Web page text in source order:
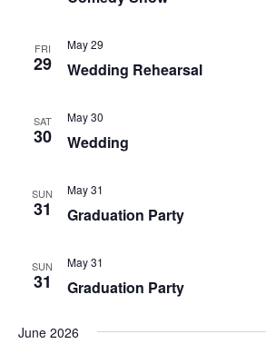
FRI
29 Wedding Rehearsal
May 29
SAT
30 Wedding
May 30
SUN
31 Graduation Party
May 31
SUN
31 Graduation Party
May 31
June 2026